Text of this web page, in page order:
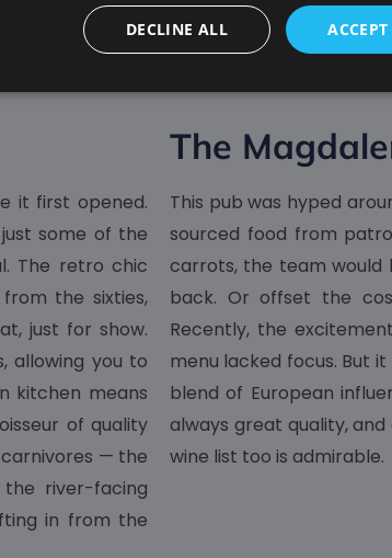
it first opened.
some of the
The retro chic
the sixties,
just for show.
allowing you to
kitchen means
of quality
— the
river-facing
in from the
The
This pub was hyped
sourced food from
carrots, the team would
back. Or offset the
Recently, the
menu lacked focus. But
blend of European
always great quality,
wine list too is admirable.
DECLINE ALL